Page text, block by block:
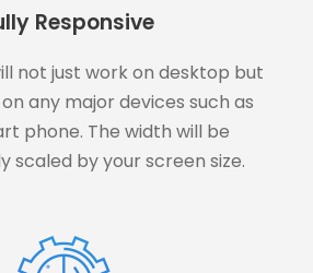
Responsive
not just work on desktop but
any major devices such as
phone. The width will be
scaled by your screen size.